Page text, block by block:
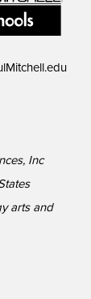
Inc
arts and